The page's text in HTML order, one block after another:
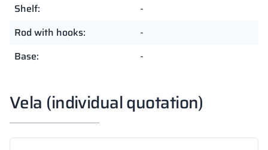
Shelf:
-
Rod with hooks:
-
Base:
-
Vela (individual quotation)